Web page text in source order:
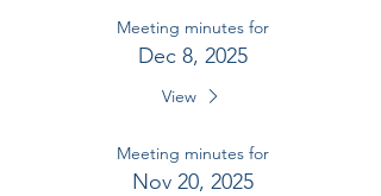
Meeting minutes for
Dec 8, 2025
View
Meeting minutes for
Nov 20, 2025